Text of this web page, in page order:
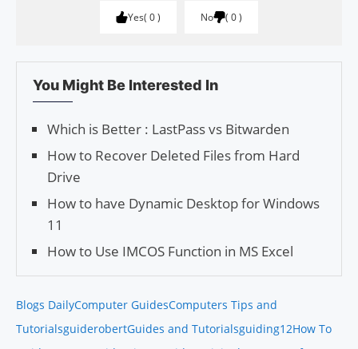
Yes 0 No 0
You Might Be Interested In
Which is Better : LastPass vs Bitwarden
How to Recover Deleted Files from Hard
Drive
How to have Dynamic Desktop for Windows
11
How to Use IMCOS Function in MS Excel
Blogs DailyComputer GuidesComputers Tips and
TutorialsguiderobertGuides and Tutorialsguiding12How To